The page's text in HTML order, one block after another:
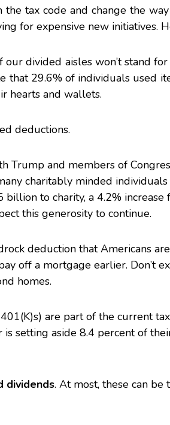
tax code and change the
for expensive new initiatives.
divided aisles won’t stand
that 29.6% of individuals used
hearts and wallets.
deductions.
Trump and members of
charitably minded
billion to charity, a 4.2%
this generosity to continue.
deduction that Americans
off a mortgage earlier. Don’t
homes.
are part of the current
setting aside 8.4 percent of
dividends. At most, these can be